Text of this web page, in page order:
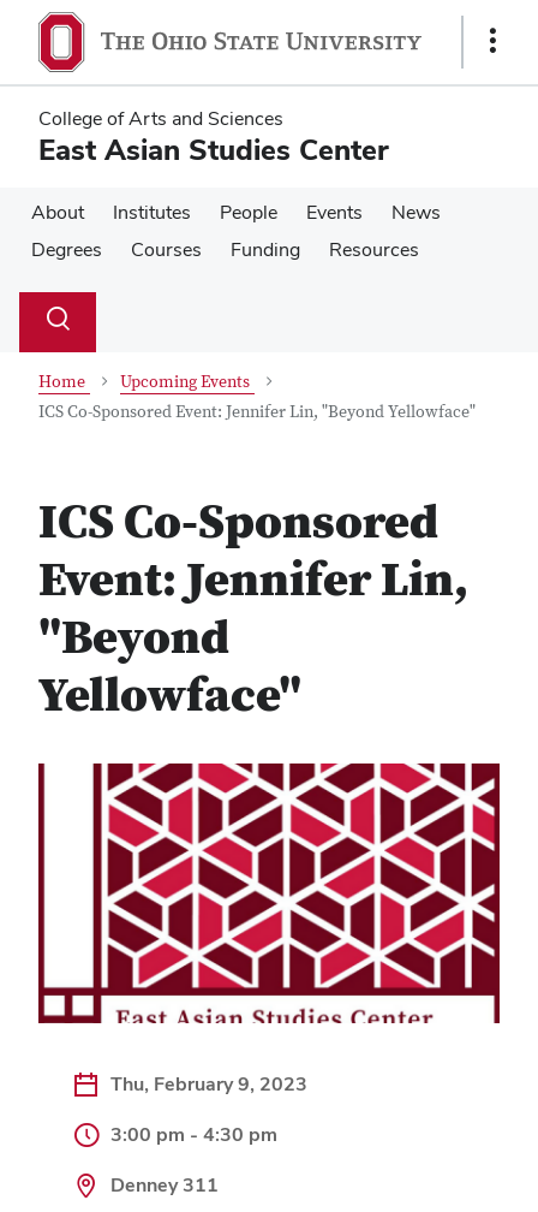
main
content
main
content
Show
College of Arts and Sciences
East Asian Studies Center
About Institutes People Events
News
Degrees
Courses Funding Resources
Search
Toggle
Home
Upcoming Events
ICS Co-Sponsored Event: Jennifer Lin, "Beyond Yellowface"
ICS Co-Sponsored
Event: Jennifer Lin,
"Beyond
Yellowface"
Thu, February 9, 2023
3:00 pm - 4:30 pm
Denney 311